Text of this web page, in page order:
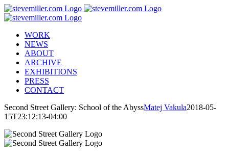
Skip
to
WORK
NEWS
ABOUT
ARCHIVE
EXHIBITIONS
PRESS
CONTACT
Second Street Gallery: School of the AbyssMatej Vakula2018-05-
15T23:12:13-04:00